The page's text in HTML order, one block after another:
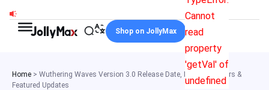
content
Cannot
read
property
'getVal' of
undefined
Shop on JollyMax
Home > Wuthering Waves Version 3.0 Release Date, New Characters &
Featured Updates